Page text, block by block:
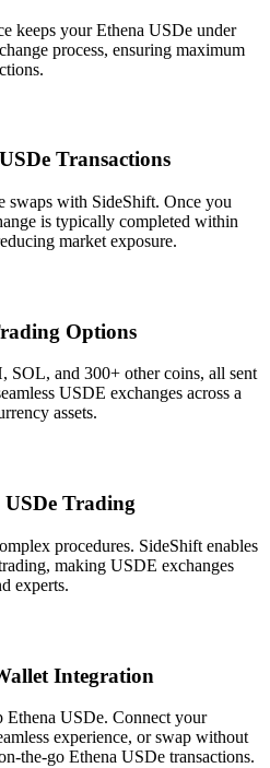
keeps your Ethena USDe under
process, ensuring maximum
Transactions
swaps with SideShift. Once you
is typically completed within
market exposure.
Options
SOL, and 300+ other coins, all sent
USDE exchanges across a
assets.
Trading
procedures. SideShift enables
making USDE exchanges
experts.
Integration
USDe. Connect your
experience, or swap without
the-go Ethena USDe transactions.